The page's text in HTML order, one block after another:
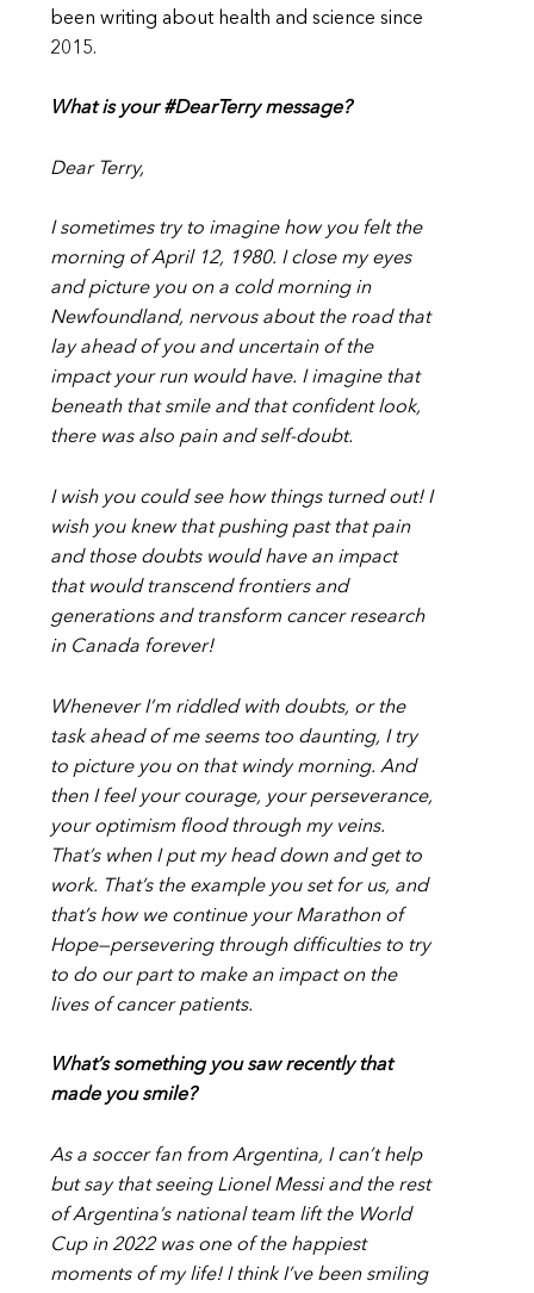
been writing about health and science since
2015.
What is your #DearTerry message?
Dear Terry,
I sometimes try to imagine how you felt the
morning of April 12, 1980. I close my eyes
and picture you on a cold morning in
Newfoundland, nervous about the road that
lay ahead of you and uncertain of the
impact your run would have. I imagine that
beneath that smile and that confident look,
there was also pain and self-doubt.
I wish you could see how things turned out! I
wish you knew that pushing past that pain
and those doubts would have an impact
that would transcend frontiers and
generations and transform cancer research
in Canada forever!
Whenever I’m riddled with doubts, or the
task ahead of me seems too daunting, I try
to picture you on that windy morning. And
then I feel your courage, your perseverance,
your optimism flood through my veins.
That’s when I put my head down and get to
work. That’s the example you set for us, and
that’s how we continue your Marathon of
Hope—persevering through difficulties to try
to do our part to make an impact on the
lives of cancer patients.
What’s something you saw recently that
made you smile?
As a soccer fan from Argentina, I can’t help
but say that seeing Lionel Messi and the rest
of Argentina’s national team lift the World
Cup in 2022 was one of the happiest
moments of my life! I think I’ve been smiling